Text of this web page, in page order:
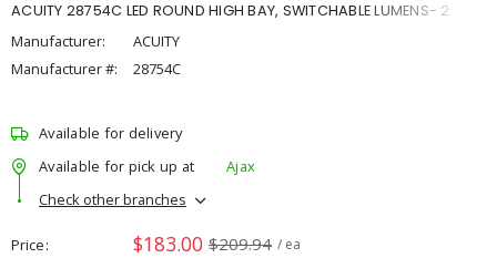
ACUITY 28754C LED ROUND HIGH BAY, SWITCHABLE LUMENS- 2
Manufacturer:
ACUITY
Manufacturer #:
28754C
Available for delivery
Available for pick up at
Ajax
Check other branches
Price $183.00 $209.94 / ea